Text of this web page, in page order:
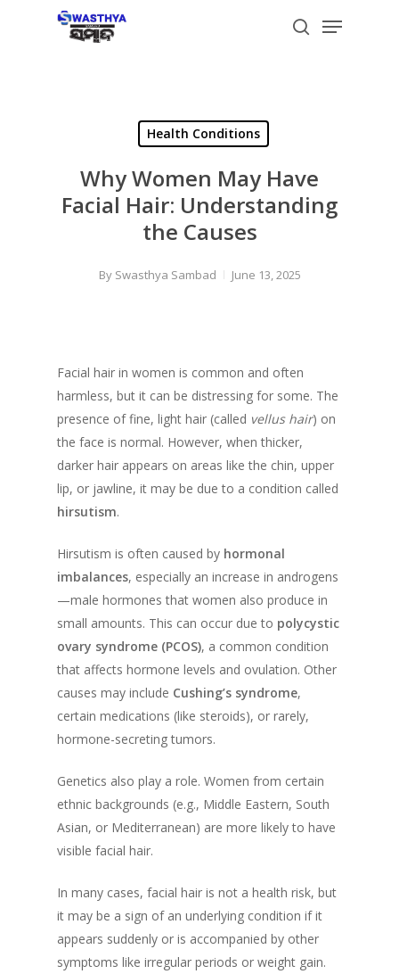
search
Menu
Health Conditions
Why Women May Have
Facial Hair: Understanding
the Causes
By Swasthya Sambad June 13, 2025
Facial hair in women is common and often
harmless, but it can be distressing for some. The
presence of fine, light hair (called vellus hair) on
the face is normal. However, when thicker,
darker hair appears on areas like the chin, upper
lip, or jawline, it may be due to a condition called
hirsutism.
Hirsutism is often caused by hormonal
imbalances, especially an increase in androgens
—male hormones that women also produce in
small amounts. This can occur due to polycystic
ovary syndrome (PCOS), a common condition
that affects hormone levels and ovulation. Other
causes may include Cushing’s syndrome,
certain medications (like steroids), or rarely,
hormone-secreting tumors.
Genetics also play a role. Women from certain
ethnic backgrounds (e.g., Middle Eastern, South
Asian, or Mediterranean) are more likely to have
visible facial hair.
In many cases, facial hair is not a health risk, but
it may be a sign of an underlying condition if it
appears suddenly or is accompanied by other
symptoms like irregular periods or weight gain.